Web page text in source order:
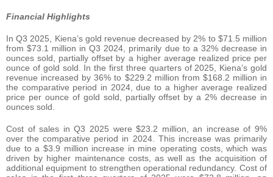
Financial Highlights
In Q3 2025, Kiena’s gold revenue decreased by 2% to $71.5 million
from $73.1 million in Q3 2024, primarily due to a 32% decrease in
ounces sold, partially offset by a higher average realized price per
ounce of gold sold. In the first three quarters of 2025, Kiena’s gold
revenue increased by 36% to $229.2 million from $168.2 million in
the comparative period in 2024, due to a higher average realized
price per ounce of gold sold, partially offset by a 2% decrease in
ounces sold.
Cost of sales in Q3 2025 were $23.2 million, an increase of 9%
over the comparative period in 2024. This increase was primarily
due to a $3.9 million increase in mine operating costs, which was
driven by higher maintenance costs, as well as the acquisition of
additional equipment to strengthen operational redundancy. Cost of